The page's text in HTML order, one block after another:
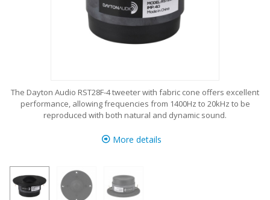
The Dayton Audio RST28F-4 tweeter with fabric cone offers excellent
performance, allowing frequencies from 1400Hz to 20kHz to be
reproduced with both natural and dynamic sound.
More details